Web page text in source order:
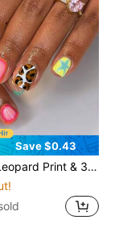
Save $0.43
Polka Dots, Stars, Halo Circles And Orange Blush Patterns, Suitable For Spring And Summer, Perfect For Daily Life And Party Use Fake Nail Set Nails